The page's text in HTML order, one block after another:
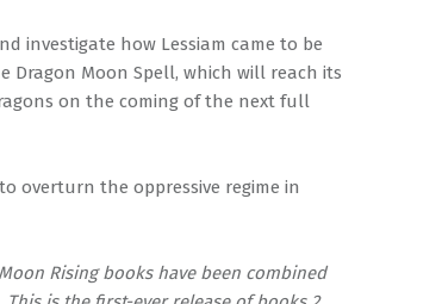
investigate how Lessiam came to be
Dragon Moon Spell, which will reach its
on the coming of the next full
overturn the oppressive regime in
Rising books have been combined